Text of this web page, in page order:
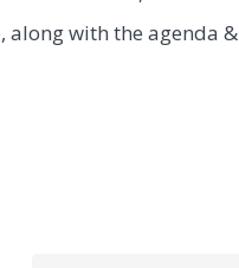
along with the agenda &